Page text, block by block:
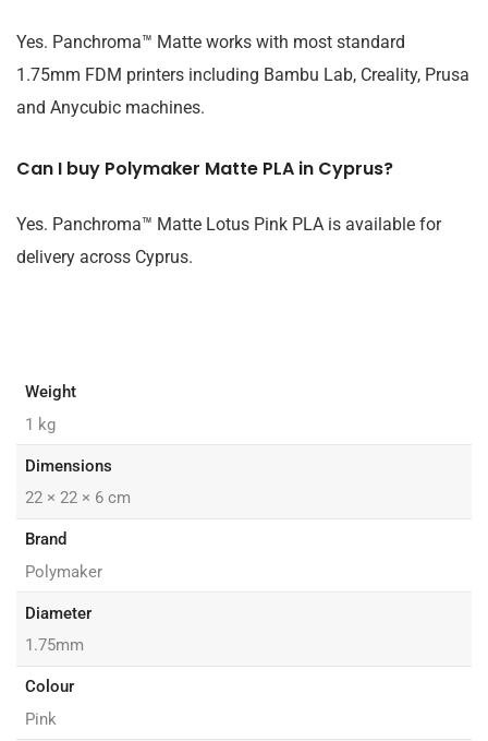
Yes. Panchroma™ Matte works with most standard
1.75mm FDM printers including Bambu Lab, Creality, Prusa
and Anycubic machines.
Can I buy Polymaker Matte PLA in Cyprus?
Yes. Panchroma™ Matte Lotus Pink PLA is available for
delivery across Cyprus.
Weight
1 kg
Dimensions
22 × 22 × 6 cm
Brand
Polymaker
Diameter
1.75mm
Colour
Pink